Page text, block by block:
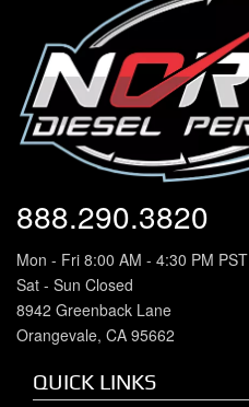
888.290.3820
Mon - Fri 8:00 AM - 4:30 PM PST
Sat - Sun Closed
8942 Greenback Lane
Orangevale, CA 95662
QUICK LINKS